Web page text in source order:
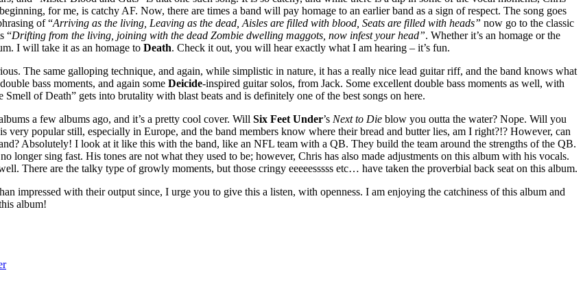
for me, is catchy AF. Now, there are times a band will pay homage to an earlier band as a sign of respect. The song goes
of “Arriving as the living, Leaving as the dead, Aisles are filled with blood, Seats are filled with heads” now go to the classic
“Drifting from the living, joining with the dead Zombie dwelling maggots, now infest your head”. Whether it’s an homage or the
I will take it as an homage to Death. Check it out, you will hear exactly what I am hearing – it’s fun.
The same galloping technique, and again, while simplistic in nature, it has a really nice lead guitar riff, and the band knows what
bass moments, and again some Deicide-inspired guitar solos, from Jack. Some excellent double bass moments as well, with
Smell of Death” gets into brutality with blast beats and is definitely one of the best songs on here.
a few albums ago, and it’s a pretty cool cover. Will Six Feet Under’s Next to Die blow you outta the water? Nope. Will you
very popular still, especially in Europe, and the band members know where their bread and butter lies, am I right?!? However, can
Absolutely! I look at it like this with the band, like an NFL team with a QB. They build the team around the strengths of the QB.
longer sing fast. His tones are not what they used to be; however, Chris has also made adjustments on this album with his vocals.
There are the talky type of growly moments, but those cringy eeeeesssss etc… have taken the proverbial back seat on this album.
impressed with their output since, I urge you to give this a listen, with openness. I am enjoying the catchiness of this album and
album!